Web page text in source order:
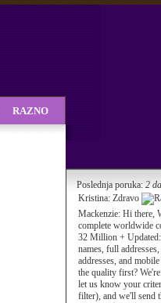
Poslednja poruka: 2
Kristina: Zdravo
Mackenzie: Hi there,
complete worldwide
32 Million +
names, full
addresses, and
the quality first?
let us know your
filter), and we'll send
RAZNO